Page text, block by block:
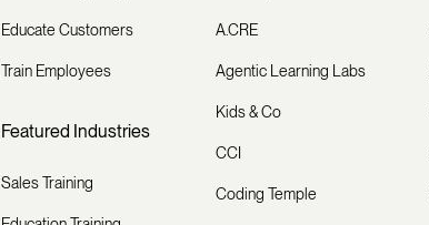
Educate Customers
Train Employees
Featured Industries
Sales Training
A.CRE
Agentic Learning Labs
Kids & Co
CCI
Coding Temple